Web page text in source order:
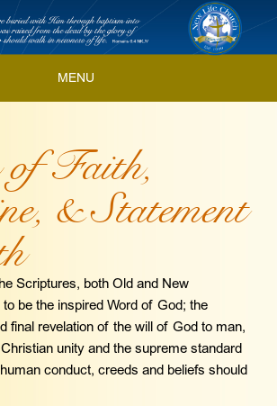
MENU
of Faith,
& Statement
Scriptures, both Old and New
to be the inspired Word of God; the
final revelation of the will of God to man,
unity and the supreme standard
conduct, creeds and beliefs should